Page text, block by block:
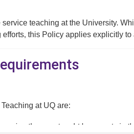
teaching at the University.
this Policy applies explicitly
at UQ are:
they are taught by experts in